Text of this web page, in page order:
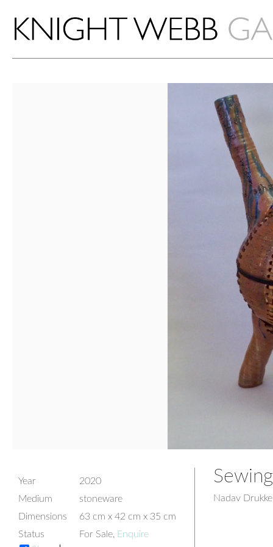
Year
2020
Medium
stoneware
Dimensions
63 cm x 42 cm x 35 cm
Status
For Sale, Enquire
Nadav